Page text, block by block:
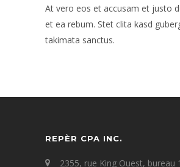
At vero eos et accusam et justo
et ea rebum. Stet clita kasd
takimata sanctus.
REPÈR CPA INC.
2355, rue King Ouest, bureau